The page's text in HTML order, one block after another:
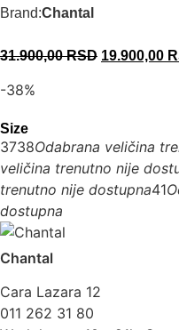
Brand:Chantal
31.900,00RSD 19.900,00
-38%
Size
3738Odabrana veličina
veličina trenutno nije
trenutno nije dostupna41
dostupna
Chantal
Cara Lazara 12
011 262 31 80